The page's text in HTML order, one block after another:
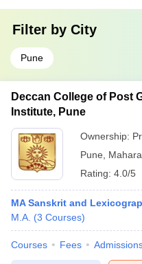
Filter by City
Pune
Deccan College of Post
Institute, Pune
Ownership:
Pune
Rating: 4.0/5
MA Sanskrit and
M.A. (3 Courses)
Courses Fees